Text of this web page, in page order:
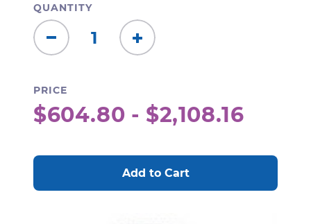
QUANTITY
Decrease
Quantity:
Increase
Quantity:
PRICE
$604.80 - $2,108.16